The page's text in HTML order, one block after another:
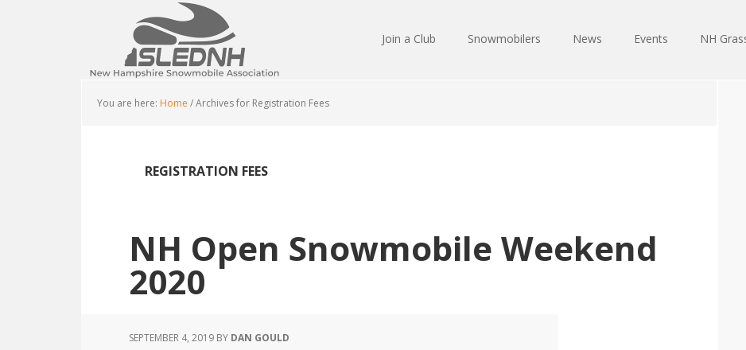
content
sidebar
Join a Club Snowmobilers News Events NH
You are here: Home /Archives for Registration Fees
REGISTRATION FEES
NH Open Snowmobile Weekend
2020
SEPTEMBER 4, 2019 BY DAN GOULD